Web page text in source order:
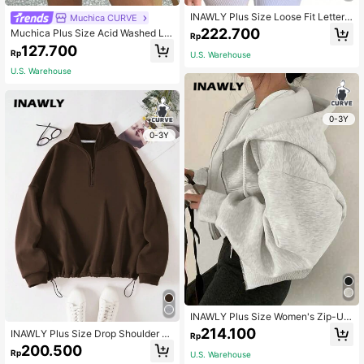
Muchica CURVE
Muchica Plus Size Acid Washed Lo
ok Vintage Knitted Distressed Loos
e Fit Long Sleeve T-Shirt Fall
Rp127.700
U.S. Warehouse
0-3Y
INAWLY Plus Size Drop Shoulder Br
own Zip Half Open Sweatshirt,Wint
er Casual Back-To-School School
Rp200.500
INAWLY Plus Size Loose Fit Letter
Print Drop Shoulder Sweatshirt Gra
duation,Back To School,Teacher Pu
llover Fall Winter Autumn
Rp222.700
U.S. Warehouse
0-3Y
INAWLY Plus Size Women's Zip-Up
Hooded Sweatshirt With Front Zipp
er Graduation,Back To School,Teac
her Pullover Fall Winter Autumn
Rp214.100
U.S. Warehouse